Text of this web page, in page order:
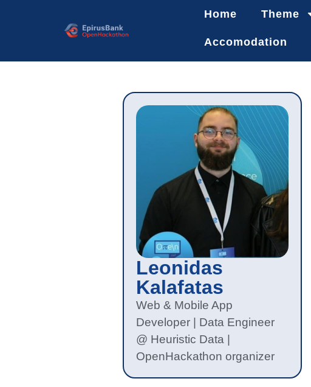
Home Theme
Accomodation
Leonidas
Kalafatas
Web & Mobile App
Developer | Data Engineer
@ Heuristic Data |
OpenHackathon organizer